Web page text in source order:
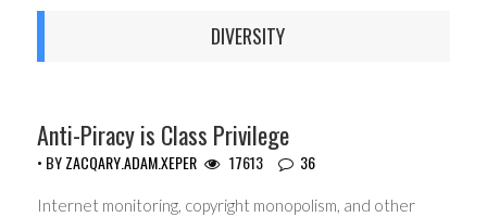
DIVERSITY
Anti-Piracy is Class Privilege
• BYZACQARY.ADAM.XEPER 17613 36
Internet monitoring, copyright monopolism, and other